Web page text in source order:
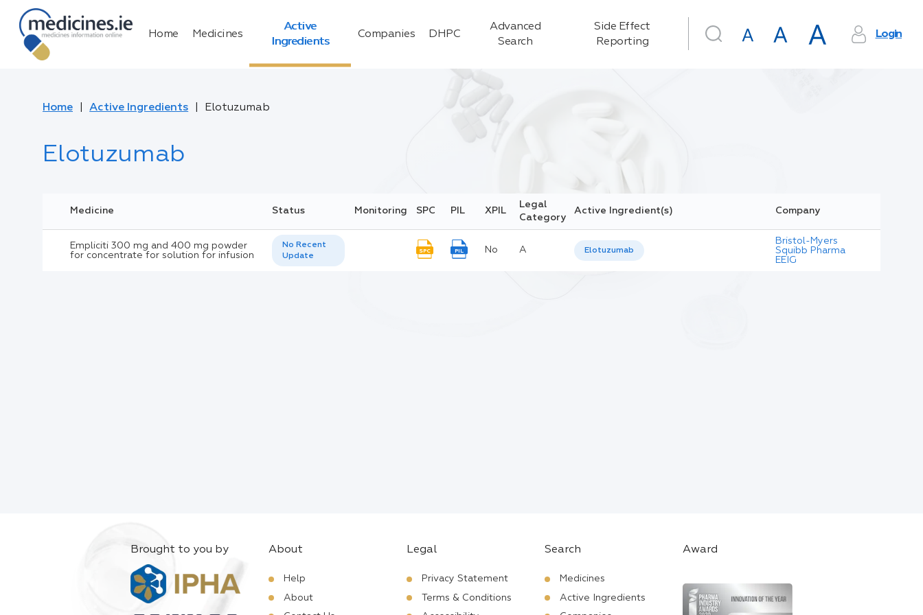
Home Medicines
Active
Ingredients
Companies DHPC
Advanced
Search
Side Effect
Reporting
Login
Home Active Ingredients Elotuzumab
Elotuzumab
Medicine Status Monitoring SPC PIL XPIL
Legal
Category
Active Ingredient(s) Company
Empliciti 300 mg and 400 mg powder
for concentrate for solution for infusion
No Recent
Update
SPC PIL No A Elotuzumab
Bristol-Myers
Squibb Pharma
EEIG
Brought to you by About
Help
About
Legal
Privacy Statement
Terms & Conditions
Search
Medicines
Active Ingredients
Award